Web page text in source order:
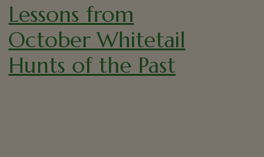
Lessons from
October Whitetail
Hunts of the Past